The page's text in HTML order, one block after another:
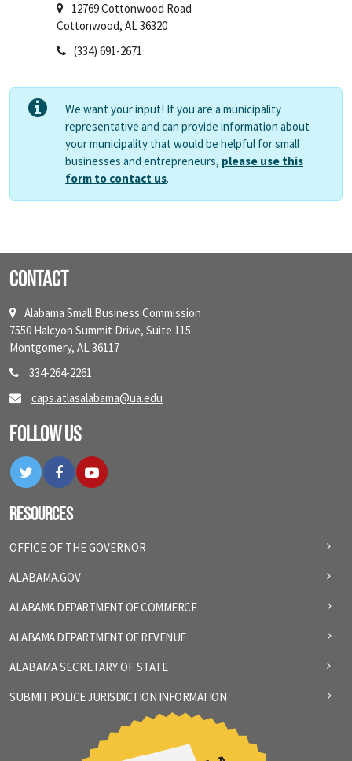
12769 Cottonwood Road
Cottonwood, AL 36320
(334) 691-2671
We want your input! If you are a municipality
representative and can provide information about
your municipality that would be helpful for small
businesses and entrepreneurs, please use this
form to contact us.
Contact
Alabama Small Business Commission
7550 Halcyon Summit Drive, Suite 115
Montgomery, AL 36117
334-264-2261
caps.atlasalabama@ua.edu
Follow Us
TwitterFacebookYouTube
Resources
OFFICE OF THE GOVERNOR
ALABAMA.GOV
ALABAMA DEPARTMENT OF COMMERCE
ALABAMA DEPARTMENT OF REVENUE
ALABAMA SECRETARY OF STATE
SUBMIT POLICE JURISDICTION INFORMATION